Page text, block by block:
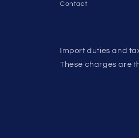
Contact
Import duties and
These charges are